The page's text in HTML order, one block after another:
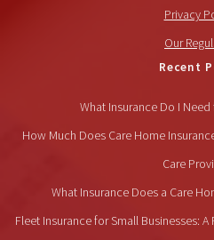
Privacy
Our
Recent
What Insurance Do I
How Much Does Care Home
Care
What Insurance Does a Care
Fleet Insurance for Small Businesses: